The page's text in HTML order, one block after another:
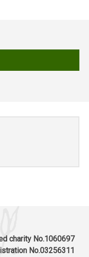
charity No.1060697
No.03256311